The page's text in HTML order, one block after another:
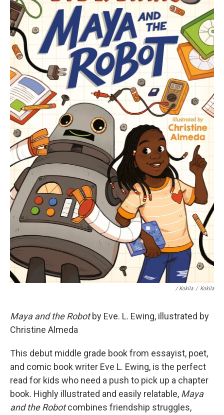
/ Kokila / Kokila
Maya and the Robotby Eve. L. Ewing, illustrated by
Christine Almeda
This debut middle grade book from essayist, poet,
and comic book writer Eve L. Ewing, is the perfect
read for kids who need a push to pick up a chapter
book. Highly illustrated and easily relatable, Maya
and the Robotcombines friendship struggles,